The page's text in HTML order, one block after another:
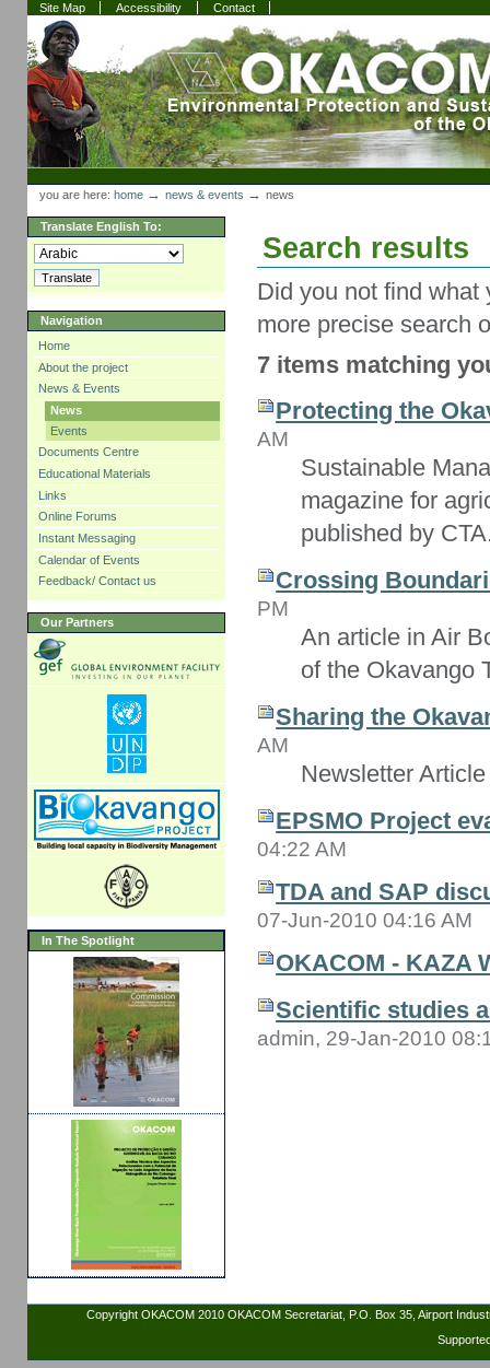
Skip
to
content.
Skip
to
navigation
Site Map Accessibility Contact
Sections
Personal
tools
you are here: home →news & events →news
Translate English To:
Navigation
Home
About the project
News & Events
News
Events
Documents Centre
Educational Materials
Links
Online Forums
Instant Messaging
Calendar of Events
Feedback/ Contact us
Our Partners
In The Spotlight
Search results
Did you not find
more precise search
7 items matching
Protecting the
AM
Sustainable
magazine for
published by
Crossing
PM
An article in Air
of the Okavango
Sharing the
AM
Newsletter Article
EPSMO Project
04:22 AM
TDA and SAP
07-Jun-2010 04:16 AM
OKACOM - KAZA
Scientific studies
admin, 29-Jan-2010
Copyright OKACOM 2010 OKACOM Secretariat, P.O. Box 35, Airport